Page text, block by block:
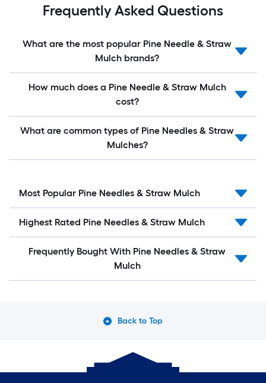
Frequently Asked Questions
What are the most popular Pine Needle & Straw
Mulch brands?
How much does a Pine Needle & Straw Mulch
cost?
What are common types of Pine Needles & Straw
Mulches?
Most Popular Pine Needles & Straw Mulch
Highest Rated Pine Needles & Straw Mulch
Frequently Bought With Pine Needles & Straw
Mulch
Back to Top